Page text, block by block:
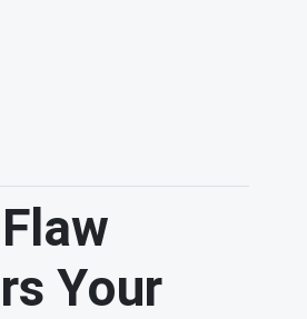
Your